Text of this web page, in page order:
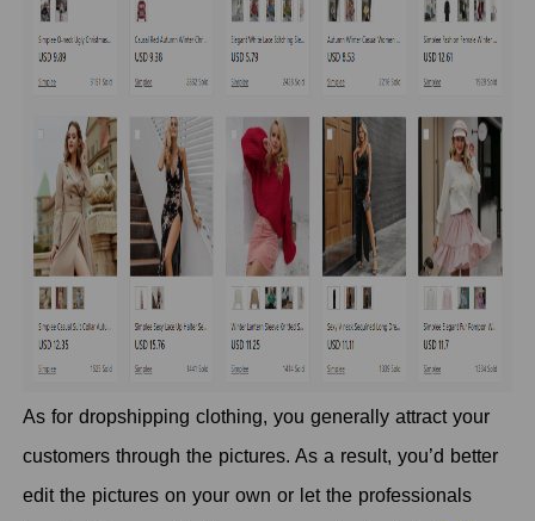
As for dropshipping clothing, you generally attract your
customers through the pictures. As a result, you’d better
edit the pictures on your own or let the professionals